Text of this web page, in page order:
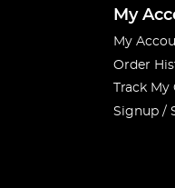
My
My
Order
Track
Signup /